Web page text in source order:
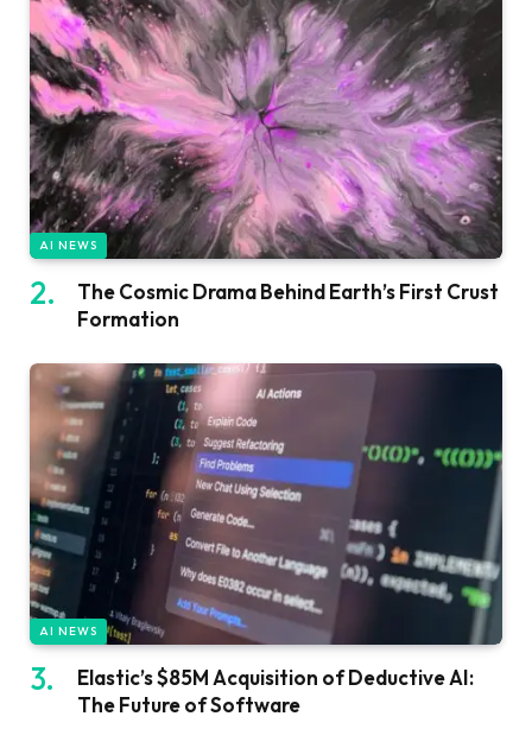
AI NEWS
The Cosmic Drama Behind Earth’s First Crust
Formation
AI NEWS
Elastic’s $85M Acquisition of Deductive AI:
The Future of Software